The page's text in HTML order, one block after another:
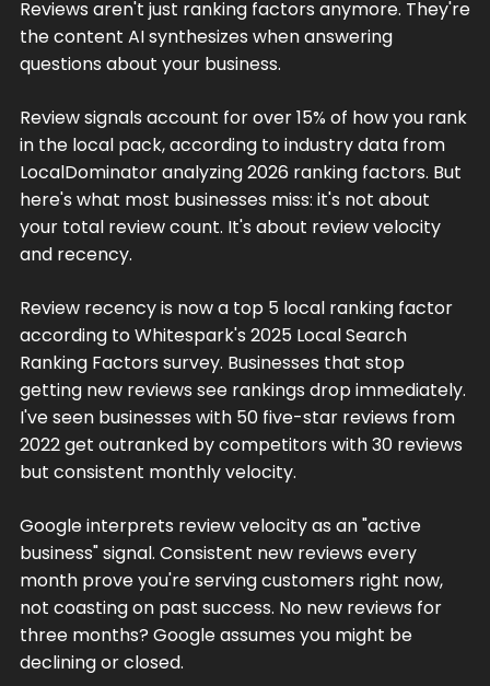
Reviews aren't just ranking factors anymore. They're
the content AI synthesizes when answering
questions about your business.
Review signals account for over 15% of how you rank
in the local pack, according to industry data from
LocalDominator analyzing 2026 ranking factors. But
here's what most businesses miss: it's not about
your total review count. It's about review velocity
and recency.
Review recency is now a top 5 local ranking factor
according to Whitespark's 2025 Local Search
Ranking Factors survey. Businesses that stop
getting new reviews see rankings drop immediately.
I've seen businesses with 50 five-star reviews from
2022 get outranked by competitors with 30 reviews
but consistent monthly velocity.
Google interprets review velocity as an "active
business" signal. Consistent new reviews every
month prove you're serving customers right now,
not coasting on past success. No new reviews for
three months? Google assumes you might be
declining or closed.